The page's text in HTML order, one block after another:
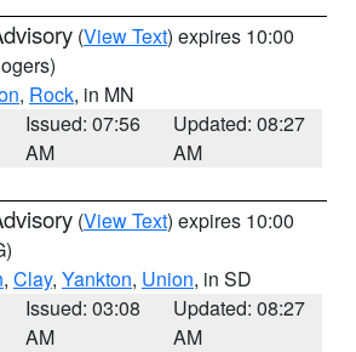
(View Text) expires 10:00
, Rock, in MN
Issued: 07:56
AM
Updated: 08:27
AM
(View Text) expires 10:00
, Clay, Yankton, Union, in SD
Issued: 03:08
AM
Updated: 08:27
AM